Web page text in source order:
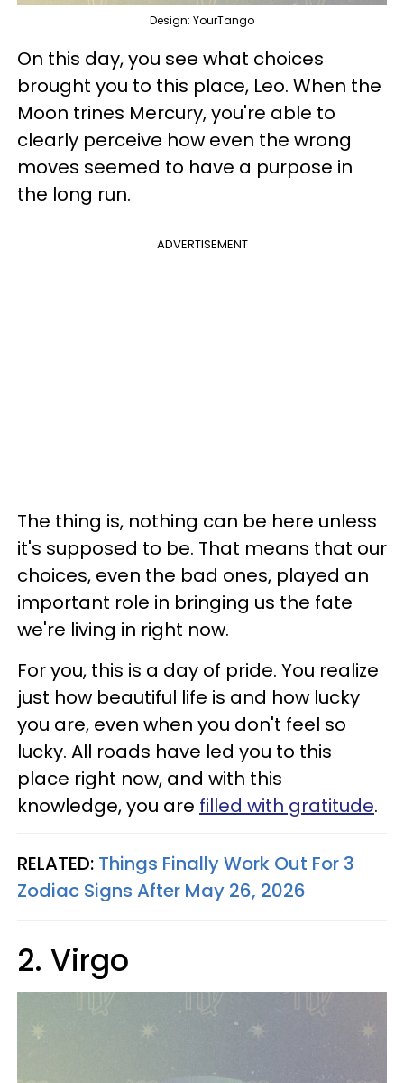
Design: YourTango
On this day, you see what choices
brought you to this place, Leo. When the
Moon trines Mercury, you're able to
clearly perceive how even the wrong
moves seemed to have a purpose in
the long run.
ADVERTISEMENT
The thing is, nothing can be here unless
it's supposed to be. That means that our
choices, even the bad ones, played an
important role in bringing us the fate
we're living in right now.
For you, this is a day of pride. You realize
just how beautiful life is and how lucky
you are, even when you don't feel so
lucky. All roads have led you to this
place right now, and with this
knowledge, you are filled with gratitude.
RELATED: Things Finally Work Out For 3
Zodiac Signs After May 26, 2026
2. Virgo